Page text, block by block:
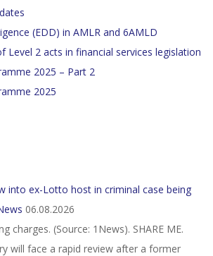
(EDD) in AMLR and 6AMLD
Level 2 acts in financial services legislation
2025 – Part 2
2025
into ex-Lotto host in criminal case being
06.08.2026
charges. (Source: 1News). SHARE ME.
will face a rapid review after a former